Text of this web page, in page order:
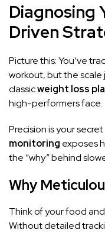
Diagnosing
Driven
Picture this: You’ve
workout, but the scale
classicweight loss
high-performers face.
Precision is your
monitoring exposes
the “why” behind
Why
Think of your food
Without detailed